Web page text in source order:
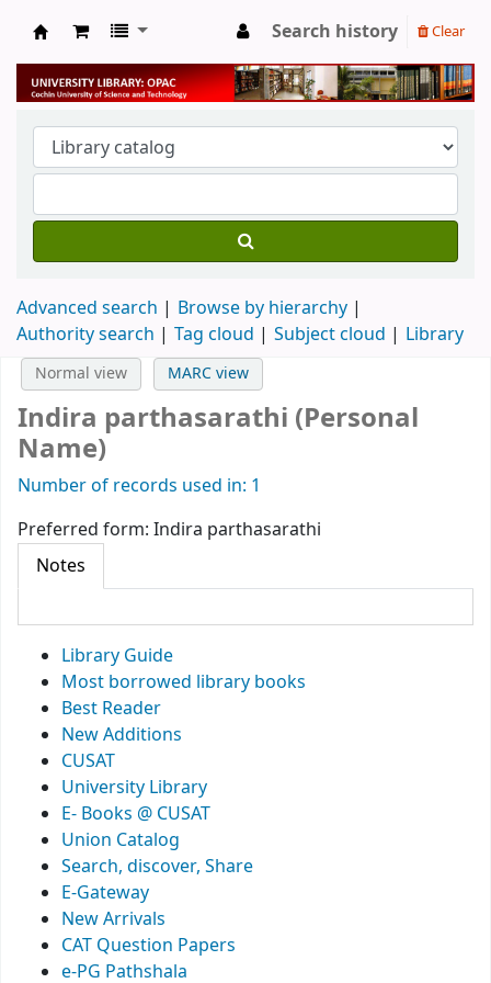
University Library
Search history Clear
Advanced search
Browse by hierarchy
Authority search
Tag cloud Subject cloud Library
Library Guide
Most borrowed library books
Best Reader
New Additions
CUSAT
University Library
E- Books @ CUSAT
Union Catalog
Search, discover, Share
E-Gateway
New Arrivals
CAT Question Papers
e-PG Pathshala
Normal view MARC view
Indira parthasarathi (Personal
Name)
Number of records used in: 1
Preferred form: Indira parthasarathi
Notes